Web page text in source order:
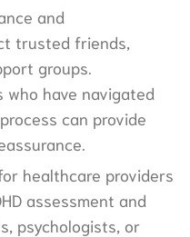
and
trusted friends,
groups.
have navigated
can provide
healthcare providers
assessment and
psychologists, or